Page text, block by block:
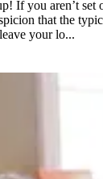
If you aren’t set
that the
your lo...